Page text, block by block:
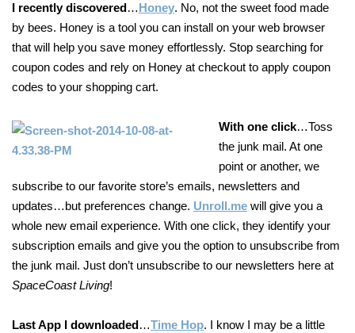
I recently discovered … Honey. No, not the sweet food made
by bees. Honey is a tool you can install on your web browser
that will help you save money effortlessly. Stop searching for
coupon codes and rely on Honey at checkout to apply coupon
codes to your shopping cart.
With one click…Toss
the junk mail. At one
point or another, we
subscribe to our favorite store’s emails, newsletters and
updates…but preferences change. Unroll.me will give you a
whole new email experience. With one click, they identify your
subscription emails and give you the option to unsubscribe from
the junk mail. Just don’t unsubscribe to our newsletters here at
SpaceCoast Living!
Last App I downloaded …Time Hop. I know I may be a little